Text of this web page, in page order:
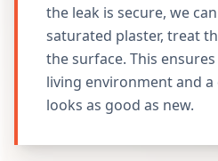
the leak is secure, we
saturated plaster, treat
the surface. This
living environment and
looks as good as new.